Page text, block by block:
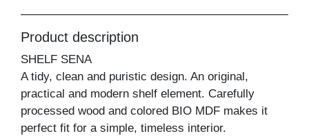
Product description
SHELF SENA
A tidy, clean and puristic design. An original,
practical and modern shelf element. Carefully
processed wood and colored BIO MDF makes it
perfect fit for a simple, timeless interior.